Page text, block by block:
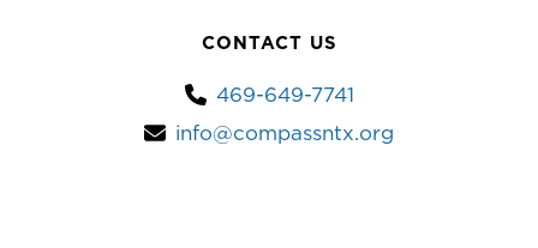
CONTACT US
469-649-7741
info@compassntx.org